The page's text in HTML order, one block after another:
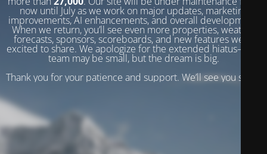
now until July as we work on major updates, marketing
improvements, AI enhancements, and overall development.
When we return, you’ll see even more properties, weather
forecasts, sponsors, scoreboards, and new features we’re
excited to share. We apologize for the extended hiatus—our
team may be small, but the dream is big.
Thank you for your patience and support. We’ll see you soon!